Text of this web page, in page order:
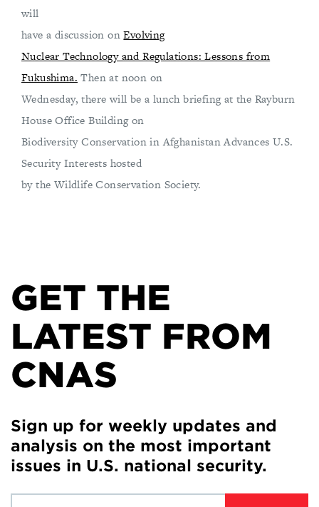
will
have a discussion onEvolving
Nuclear Technology and Regulations: Lessons from
Fukushima. Then at noon on
Wednesday, there will be a lunch briefing at the Rayburn
House Office Building on
Biodiversity Conservation in Afghanistan Advances U.S.
Security Interests hosted
by the Wildlife Conservation Society.
GET THE
LATEST FROM
CNAS
Sign up for weekly updates and
analysis on the most important
issues in U.S. national security.